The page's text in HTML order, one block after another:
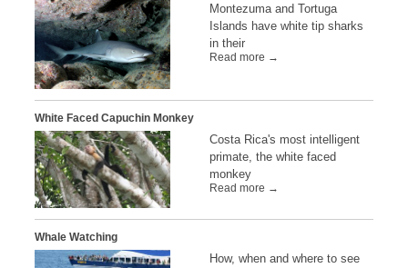
Montezuma and Tortuga
Islands have white tip sharks
in their
Read more →
White Faced Capuchin Monkey
Costa Rica's most intelligent
primate, the white faced
monkey
Read more →
Whale Watching
How, when and where to see